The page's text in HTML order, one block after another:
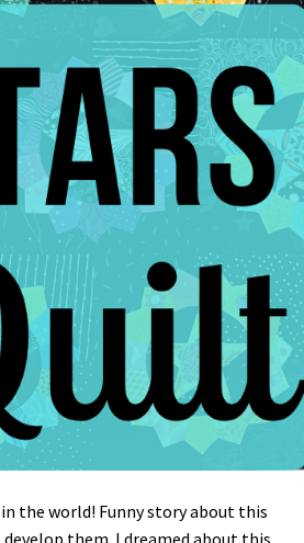
the world! Funny story about this